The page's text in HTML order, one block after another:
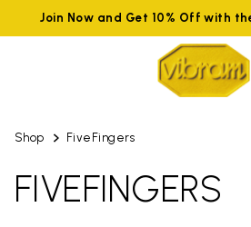
Join Now and Get 10% Off with
Shop FiveFingers
FIVEFINGERS